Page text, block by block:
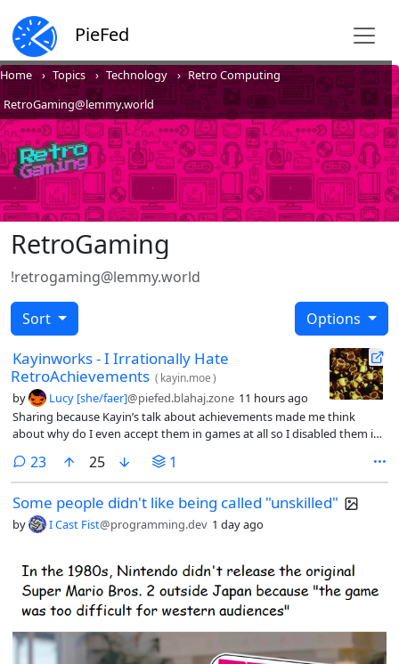
PieFed
Home Topics Technology
Retro Computing
RetroGaming@lemmy.world
RetroGaming
!retrogaming@lemmy.world
Sort Options
Kayinworks - I Irrationally Hate
RetroAchievements ( kayin.moe)
by Lucy [she/faer]@piefed.blahaj.zone 11 hours ago
Sharing because Kayin’s talk about achievements made me think
about why do I even accept them in games at all so I disabled them in
and found that I don’t miss them at all.
23comments
25 1
Some people didn't like being called "unskilled"
by I Cast Fist@programming.dev 1 day ago